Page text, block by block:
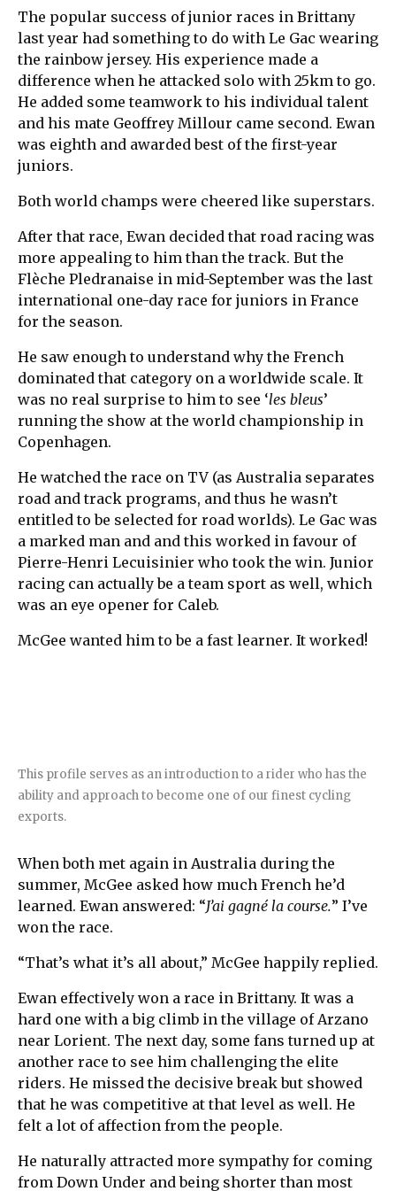
The popular success of junior races in Brittany
last year had something to do with Le Gac wearing
the rainbow jersey. His experience made a
difference when he attacked solo with 25km to go.
He added some teamwork to his individual talent
and his mate Geoffrey Millour came second. Ewan
was eighth and awarded best of the first-year
juniors.
Both world champs were cheered like superstars.
After that race, Ewan decided that road racing was
more appealing to him than the track. But the
Flèche Pledranaise in mid-September was the last
international one-day race for juniors in France
for the season.
He saw enough to understand why the French
dominated that category on a worldwide scale. It
was no real surprise to him to see ‘les bleus’
running the show at the world championship in
Copenhagen.
He watched the race on TV (as Australia separates
road and track programs, and thus he wasn’t
entitled to be selected for road worlds). Le Gac was
a marked man and and this worked in favour of
Pierre-Henri Lecuisinier who took the win. Junior
racing can actually be a team sport as well, which
was an eye opener for Caleb.
McGee wanted him to be a fast learner. It worked!
This profile serves as an introduction to a rider who has the
ability and approach to become one of our finest cycling
exports.
When both met again in Australia during the
summer, McGee asked how much French he’d
learned. Ewan answered: “J’ai gagné la course.” I’ve
won the race.
“That’s what it’s all about,” McGee happily replied.
Ewan effectively won a race in Brittany. It was a
hard one with a big climb in the village of Arzano
near Lorient. The next day, some fans turned up at
another race to see him challenging the elite
riders. He missed the decisive break but showed
that he was competitive at that level as well. He
felt a lot of affection from the people.
He naturally attracted more sympathy for coming
from Down Under and being shorter than most